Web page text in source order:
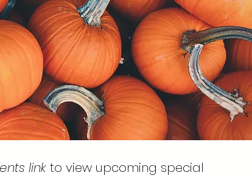
link to view upcoming special